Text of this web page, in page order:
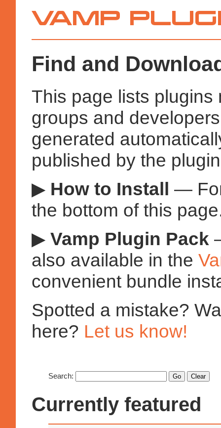
Vamp
Plugins
Find and
This page lists plugins
groups and
generated
published by the
▶ How to Install —
the bottom of this
▶ Vamp Plugin Pack
also available in the
convenient bundle
Spotted a mistake?
here? Let us know!
Search:
Currently featured